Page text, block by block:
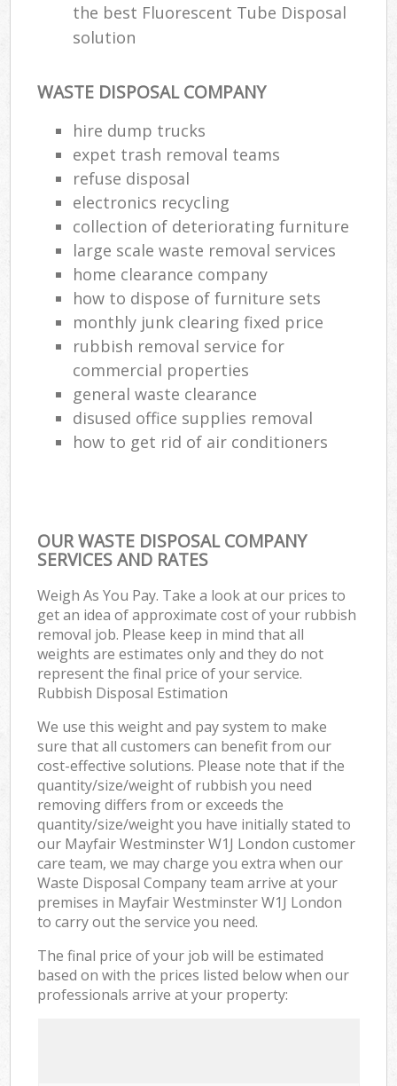
the best Fluorescent Tube Disposal
solution
WASTE DISPOSAL COMPANY
hire dump trucks
expet trash removal teams
refuse disposal
electronics recycling
collection of deteriorating furniture
large scale waste removal services
home clearance company
how to dispose of furniture sets
monthly junk clearing fixed price
rubbish removal service for
commercial properties
general waste clearance
disused office supplies removal
how to get rid of air conditioners
OUR WASTE DISPOSAL COMPANY
SERVICES AND RATES
Weigh As You Pay. Take a look at our prices to
get an idea of approximate cost of your rubbish
removal job. Please keep in mind that all
weights are estimates only and they do not
represent the final price of your service.
Rubbish Disposal Estimation
We use this weight and pay system to make
sure that all customers can benefit from our
cost-effective solutions. Please note that if the
quantity/size/weight of rubbish you need
removing differs from or exceeds the
quantity/size/weight you have initially stated to
our Mayfair Westminster W1J London customer
care team, we may charge you extra when our
Waste Disposal Company team arrive at your
premises in Mayfair Westminster W1J London
to carry out the service you need.
The final price of your job will be estimated
based on with the prices listed below when our
professionals arrive at your property: